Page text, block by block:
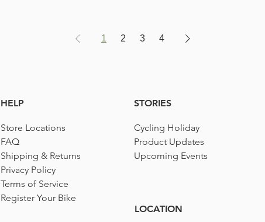
1 2 3 4
HELP
Store Locations
FAQ
Shipping & Returns
Privacy Policy
Terms of Service
Register Your Bike
STORIES
Cycling Holiday
Product Updates
Upcoming Events
LOCATION